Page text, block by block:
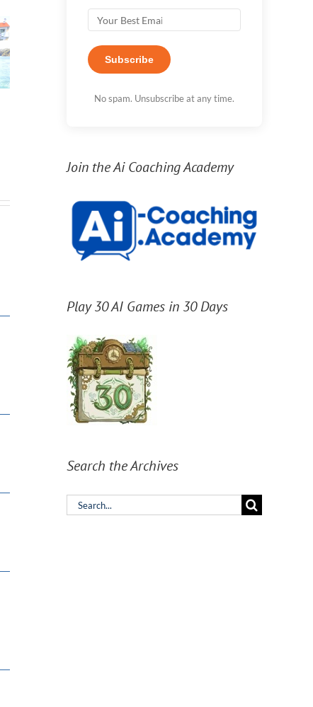
11th move in 11
Homeschooling,
Subscribe
No spam. Unsubscribe at any time.
Join the Ai Coaching Academy
Play 30 AI Games in 30 Days
Search the Archives
Search